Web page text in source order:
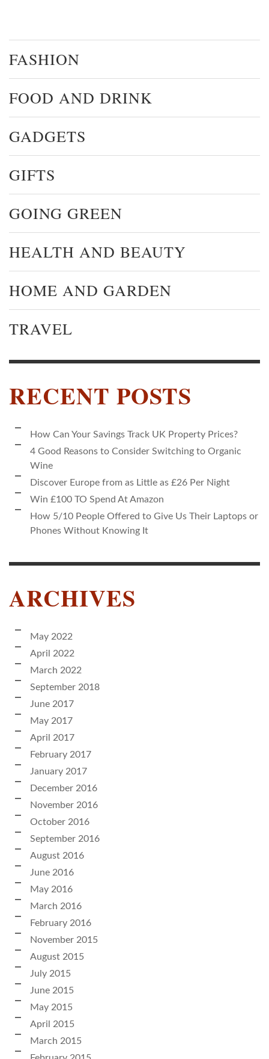
FASHION
FOOD AND DRINK
GADGETS
GIFTS
GOING GREEN
HEALTH AND BEAUTY
HOME AND GARDEN
TRAVEL
RECENT POSTS
How Can Your Savings Track UK Property Prices?
4 Good Reasons to Consider Switching to Organic
Wine
Discover Europe from as Little as £26 Per Night
Win £100 TO Spend At Amazon
How 5/10 People Offered to Give Us Their Laptops or
Phones Without Knowing It
ARCHIVES
May 2022
April 2022
March 2022
September 2018
June 2017
May 2017
April 2017
February 2017
January 2017
December 2016
November 2016
October 2016
September 2016
August 2016
June 2016
May 2016
March 2016
February 2016
November 2015
August 2015
July 2015
June 2015
May 2015
April 2015
March 2015